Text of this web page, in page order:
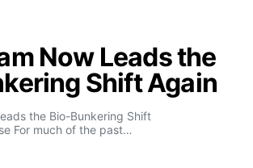
Now Leads the
Shift Again
the Bio-Bunkering Shift
For much of the past…